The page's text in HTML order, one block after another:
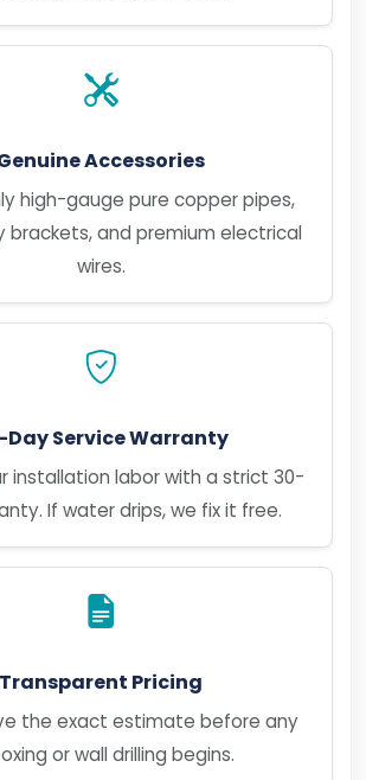
Accessories
high-gauge pure copper pipes,
and premium electrical
wires.
Day Service Warranty
installation labor with a strict 30-
If water drips, we fix it free.
Transparent Pricing
the exact estimate before any
or wall drilling begins.